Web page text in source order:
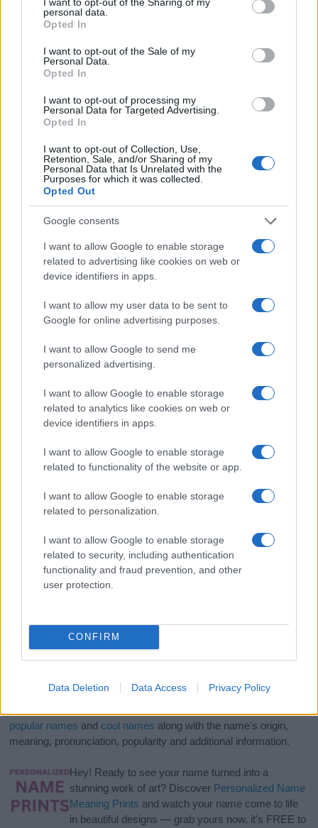
grant or deny consent to Google and its third-party tags to
use your data for below specified purposes in below Google
consent section.
personal data.
Opted In
I want to opt-out of the Sale of my
Personal Data.
Opted In
I want to opt-out of processing my
Personal Data for Targeted Advertising.
Opted In
I want to opt-out of Collection, Use,
Retention, Sale, and/or Sharing of my
Personal Data that Is Unrelated with the
Purposes for which it was collected.
Opted Out
Google consents
I want to allow Google to enable storage
related to advertising like cookies on web or
device identifiers in apps.
I want to allow my user data to be sent to
Google for online advertising purposes.
I want to allow Google to send me
personalized advertising.
I want to allow Google to enable storage
related to analytics like cookies on web or
device identifiers in apps.
I want to allow Google to enable storage
related to functionality of the website or app.
I want to allow Google to enable storage
related to personalization.
I want to allow Google to enable storage
related to security, including authentication
functionality and fraud prevention, and other
user protection.
CONFIRM
Data Deletion Data Access Privacy Policy
1980 1985 1990 1995 2000
States, (more infohere) from Social Security card applications for births
in US for every name, from 1880 up to the present year. The gender
associated with the name might be incorrect, as the data presents the
record applications without being edited for errors. The name's popularity
higher popularity ranking the name receives. For names with the same
popularity, the tie is solved by assigning popularity rank in alphabetical
order. This means that if two or more names have the same popularity
their rankings may differ significantly, as they are set in alphabetical
order. If a name has less than five occurrences, the SSA excludes it
from the provided data to protect privacy.
girl namesall over the world to find the ideal name for your
popular names and cool names along with the name's origin,
meaning, pronunciation, popularity and additional information.
Hey! Ready to see your name turned into a
stunning work of art? Discover Personalized Name
Meaning Prints and watch your name come to life
in beautiful designs — grab yours now, it's FREE to